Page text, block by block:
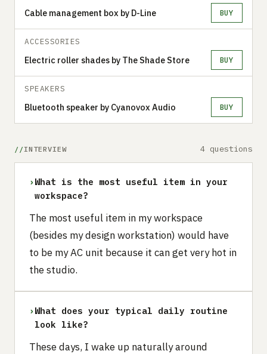
Cable management box by D-Line BUY
ACCESSORIES
Electric roller shades by The Shade Store BUY
SPEAKERS
Bluetooth speaker by Cyanovox Audio BUY
INTERVIEW 4 questions
› What is the most useful item in your
workspace?
The most useful item in my workspace
(besides my design workstation) would have
to be my AC unit because it can get very hot in
the studio.
› What does your typical daily routine
look like?
These days, I wake up naturally around